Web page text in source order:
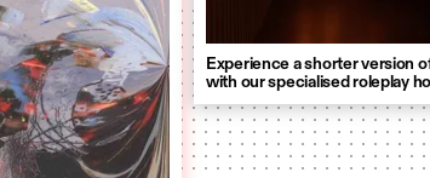
Experience a shorter version
with our specialised roleplay